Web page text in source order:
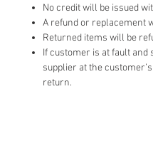
No credit will be issued
A refund or replacement
Returned items will be
If customer is at fault
supplier at the
return.